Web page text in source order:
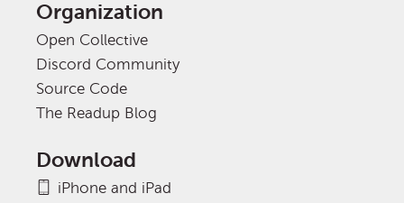
Organization
Open Collective
Discord Community
Source Code
The Readup Blog
Download
iPhone and iPad